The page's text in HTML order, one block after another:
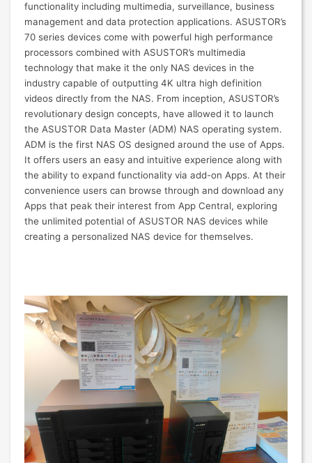
functionality including multimedia, surveillance, business
management and data protection applications. ASUSTOR’s
70 series devices come with powerful high performance
processors combined with ASUSTOR’s multimedia
technology that make it the only NAS devices in the
industry capable of outputting 4K ultra high definition
videos directly from the NAS. From inception, ASUSTOR’s
revolutionary design concepts, have allowed it to launch
the ASUSTOR Data Master (ADM) NAS operating system.
ADM is the first NAS OS designed around the use of Apps.
It offers users an easy and intuitive experience along with
the ability to expand functionality via add-on Apps. At their
convenience users can browse through and download any
Apps that peak their interest from App Central, exploring
the unlimited potential of ASUSTOR NAS devices while
creating a personalized NAS device for themselves.